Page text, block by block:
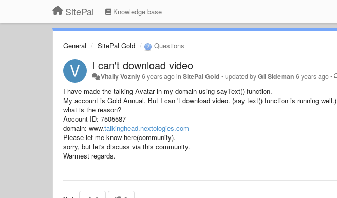
SitePal Knowledge base
General SitePal Gold Questions
I can't download video
Vitaliy Vozniy6 years agoinSitePal Gold •updated byGil Sideman 6 years ago•
I have made the talking Avatar in my domain using sayText() function.
My account is Gold Annual. But I can 't download video. (say text() function is running well.)
what is the reason?
Account ID: 7505587
domain: www.talkinghead.nextologies.com
Please let me know here(community).
sorry, but let's discuss via this community.
Warmest regards.